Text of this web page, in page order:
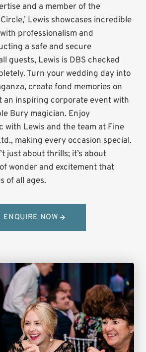
and a member of the
Lewis showcases incredible
professionalism and
a safe and secure
guests, Lewis is DBS checked
Turn your wedding day into
create fond memories on
an inspiring corporate event with
Bury magician. Enjoy
with Lewis and the team at Fine
making every occasion special.
just about thrills; it’s about
wonder and excitement that
of all ages.
ENQUIRE NOW